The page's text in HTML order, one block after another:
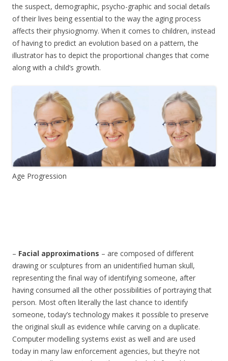
the suspect, demographic, psycho-graphic and social details
of their lives being essential to the way the aging process
affects their physiognomy. When it comes to children, instead
of having to predict an evolution based on a pattern, the
illustrator has to depict the proportional changes that come
along with a child’s growth.
Age Progression
– Facial approximations – are composed of different
drawing or sculptures from an unidentified human skull,
representing the final way of identifying someone, after
having consumed all the other possibilities of portraying that
person. Most often literally the last chance to identify
someone, today’s technology makes it possible to preserve
the original skull as evidence while carving on a duplicate.
Computer modelling systems exist as well and are used
today in many law enforcement agencies, but they’re not